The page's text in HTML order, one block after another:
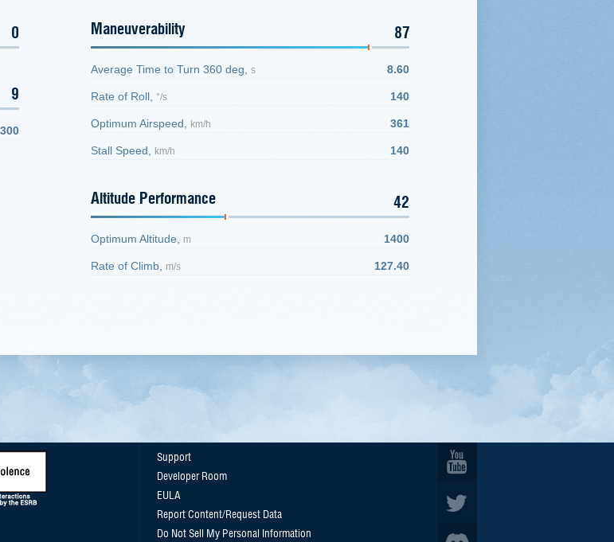
0
9
300
Maneuverability 87
Average Time to Turn 360 deg, s 8.60
Rate of Roll, °/s 140
Optimum Airspeed, km/h 361
Stall Speed, km/h 140
Altitude Performance 42
Optimum Altitude, m 1400
Rate of Climb, m/s 127.40
Support
Developer Room
EULA
Report Content/Request Data
Do Not Sell My Personal Information